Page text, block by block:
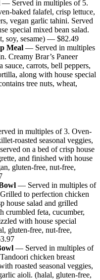
— Served in multiples of 5.
baked falafel, crisp lettuce,
vegan garlic tahini. Served
special mixed bean salad.
soy, sesame) — $82.49
Meal — Served in multiples
Creamy Brar’s Paneer
carrots, bell peppers,
along with house special
tree nuts, wheat,
in multiples of 3. Oven-
roasted seasonal veggies,
on a bed of crisp house
and finished with house
gluten-free, nut-free,
— Served in multiples of
to perfection chicken
house salad and grilled
crumbled feta, cucumber,
with house special
gluten-free, nut-free,
— Served in multiples of
chicken breast
roasted seasonal veggies,
aioli. (halal, gluten-free,